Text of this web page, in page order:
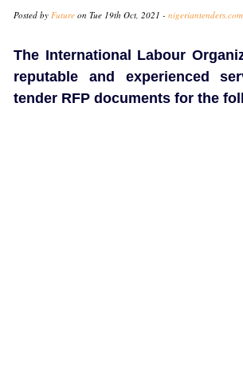
Posted by Future on Tue 19th Oct, 2021 - nigeriantenders.com
The International Labour
reputable and experienced
tender RFP documents for the